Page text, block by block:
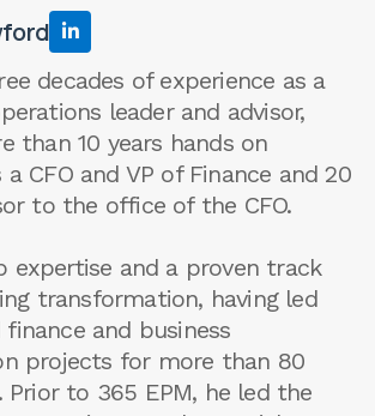

decades of experience as a
leader and advisor,
than 10 years hands on
CFO and VP of Finance and 20
to the office of the CFO.
expertise and a proven track
transformation, having led
and business
projects for more than 80
Prior to 365 EPM, he led the